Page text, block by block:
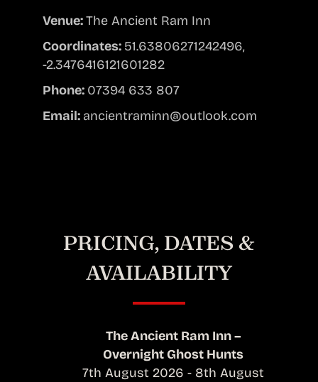
Venue:The Ancient Ram Inn
Coordinates: 51.63806271242496,
-2.3476416121601282
Phone: 07394 633 807
Email: ancientraminn@outlook.com
PRICING, DATES &
AVAILABILITY
The Ancient Ram Inn –
Overnight Ghost Hunts
7th August 2026 - 8th August